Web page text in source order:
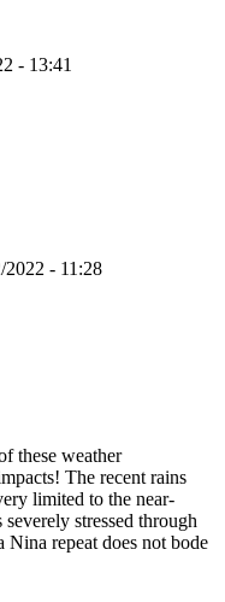
- 13:41
- 11:28
these weather
The recent rains
limited to the near-
stressed through
repeat does not bode